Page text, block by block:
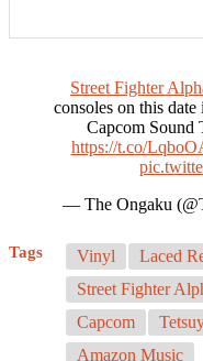
Street Fighter
consoles on this
Capcom Sound
https://t.co/
— The Ongaku
Tags Vinyl Laced
Street Fighter
Capcom
Amazon Music